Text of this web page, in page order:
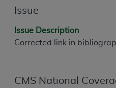
Issue
Issue Description
Corrected link in
CMS National
terms and
Use of
contain Current Dental